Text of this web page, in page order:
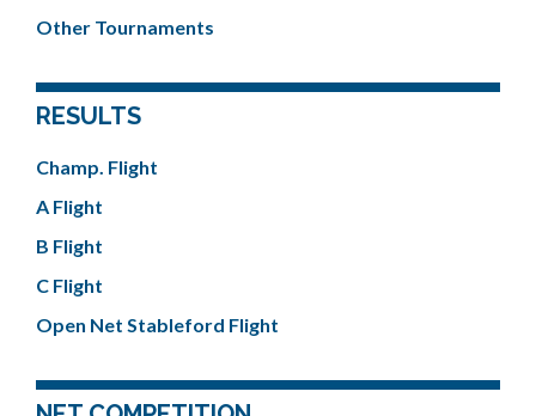
Other Tournaments
RESULTS
Champ. Flight
A Flight
B Flight
C Flight
Open Net Stableford Flight